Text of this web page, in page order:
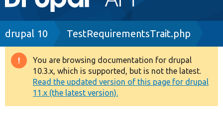
navigation
Drupal 8+
Other projects
Breadcrumb
drupal 10 TestRequirementsTrait.php
Warning
message
You are browsing documentation for drupal
10.3.x, which is supported, but is not the latest.
Read the updated version of this page for drupal
11.x (the latest version).